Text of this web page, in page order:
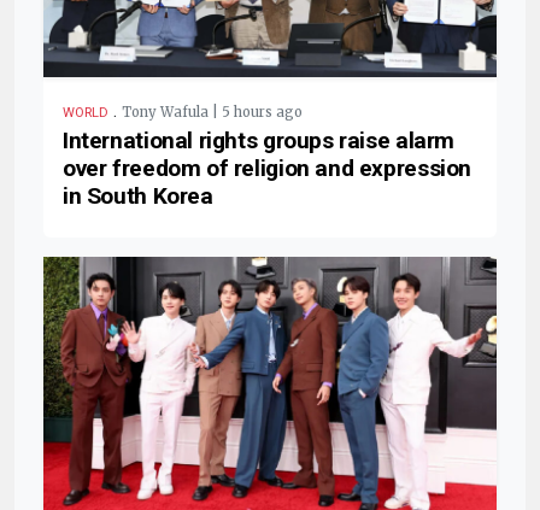
WORLD . Tony Wafula | 5 hours ago
International rights groups raise alarm
over freedom of religion and expression
in South Korea